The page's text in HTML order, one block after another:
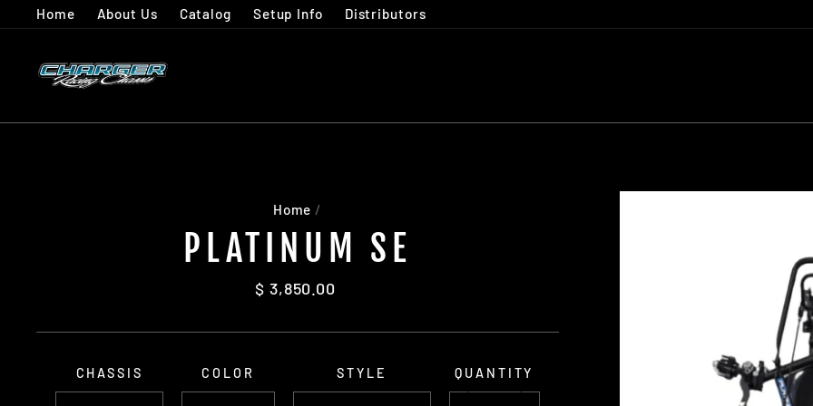
to
Home About Us Catalog Setup Info Distributors
Home /
PLATINUM SE
Regular
$ 3,850.00
CHASSIS COLOR STYLE QUANTITY